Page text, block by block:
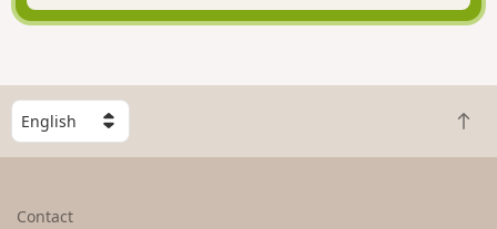
S
e
l
B
a
Contact